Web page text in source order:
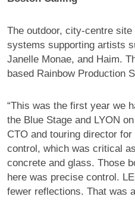
The outdoor, city-centre
systems supporting artists
Janelle Monae, and Haim.
based Rainbow Production
“This was the first year we
the Blue Stage and LYON
CTO and touring director
control, which was critical
concrete and glass. Those
here was precise control.
fewer reflections. That was